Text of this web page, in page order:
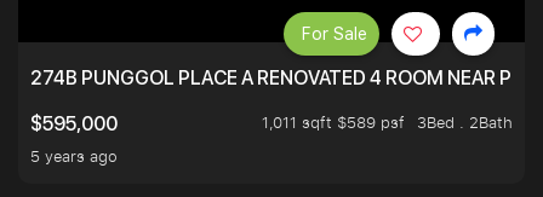
274B PUNGGOL PLACE A RENOVATED 4 ROOM NEAR
$595,000
1,011 sqft $589 psf
3Bed . 2Bath
5 years ago
For Sale